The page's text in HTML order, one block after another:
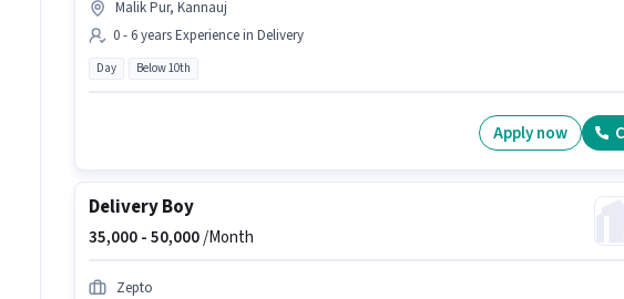
Malik Pur, Kannauj
0 - 6 years Experience in Delivery
Day Below 10th
Apply now
Delivery Boy
35,000 -50,000/Month
Zepto